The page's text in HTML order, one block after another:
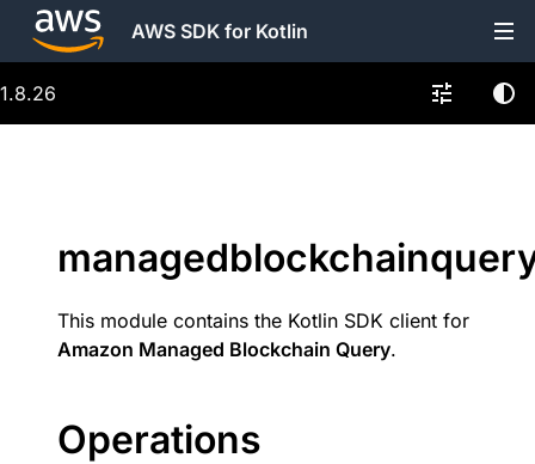
AWS SDK for Kotlin
1.8.26
This module contains the Kotlin SDK client for
Amazon Managed Blockchain Query.
Operations